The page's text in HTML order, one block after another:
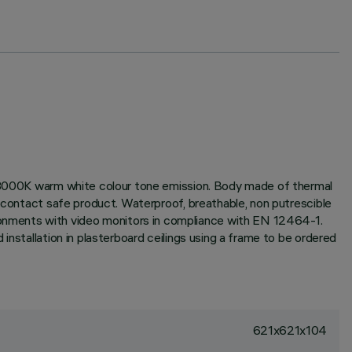
warm white colour tone emission. Body made of thermal
safe product. Waterproof, breathable, non putrescible
with video monitors in compliance with EN 12464-1.
in plasterboard ceilings using a frame to be ordered
621x621x104